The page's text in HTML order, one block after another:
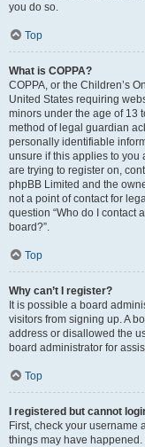
you do so.
Top
What is COPPA?
COPPA, or the Children’s
United States requiring
minors under the age of 13
method of legal guardian
personally identifiable
unsure if this applies to you
are trying to register on,
phpBB Limited and the
not a point of contact for
question “Who do I contact
board?”.
Top
Why can’t I register?
It is possible a board
visitors from signing up. A
address or disallowed the
board administrator for
Top
I registered but cannot
First, check your username
things may have